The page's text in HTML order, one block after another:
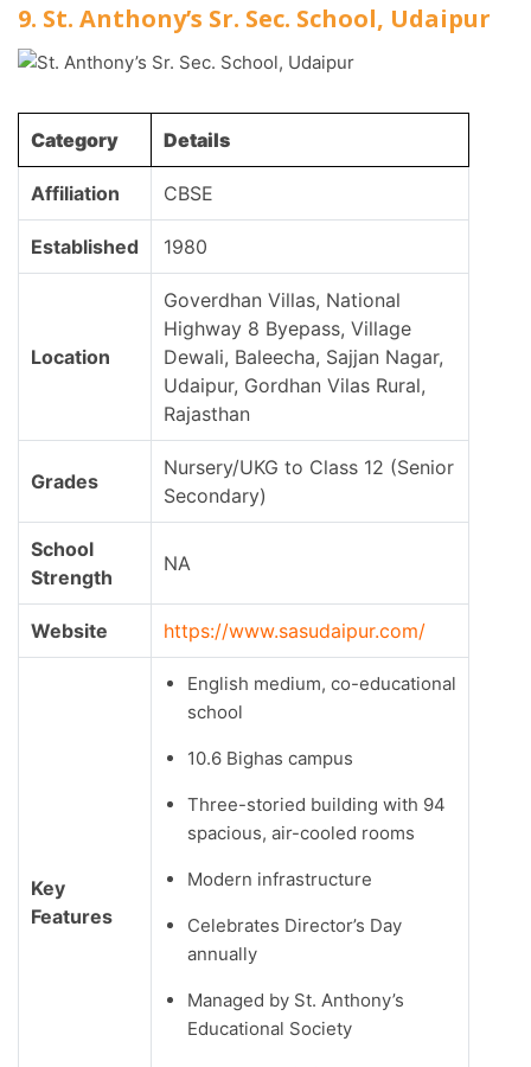
9. St. Anthony’s Sr. Sec. School, Udaipur
Category Details
Affiliation CBSE
Established 1980
Location
Goverdhan Villas, National
Highway 8 Byepass, Village
Dewali, Baleecha, Sajjan Nagar,
Udaipur, Gordhan Vilas Rural,
Rajasthan
Grades
Nursery/UKG to Class 12 (Senior
Secondary)
School
Strength
NA
Website https://www.sasudaipur.com/
Key
Features
English medium, co-educational
school
10.6 Bighas campus
Three-storied building with 94
spacious, air-cooled rooms
Modern infrastructure
Celebrates Director’s Day
annually
Managed by St. Anthony’s
Educational Society